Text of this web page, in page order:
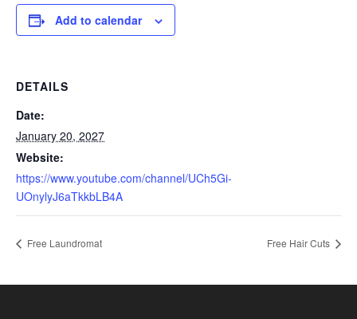
Add to calendar
DETAILS
Date:
January 20, 2027
Website:
https://www.youtube.com/channel/UCh5Gi-
UOnylyJ6aTkkbLB4A
Free Laundromat Free Hair Cuts